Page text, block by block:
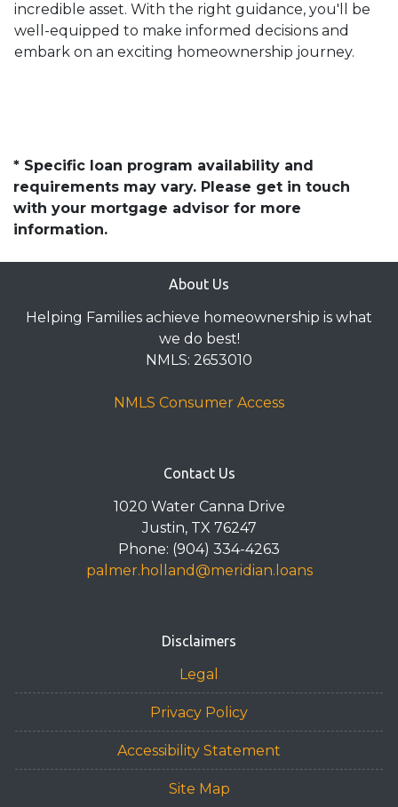
incredible asset. With the right guidance, you'll be
well-equipped to make informed decisions and
embark on an exciting homeownership journey.
* Specific loan program availability and
requirements may vary. Please get in touch
with your mortgage advisor for more
information.
About Us
Helping Families achieve homeownership is what
we do best!
NMLS: 2653010
NMLS Consumer Access
Contact Us
1020 Water Canna Drive
Justin, TX 76247
Phone: (904) 334-4263
palmer.holland@meridian.loans
Disclaimers
Legal
Privacy Policy
Accessibility Statement
Site Map